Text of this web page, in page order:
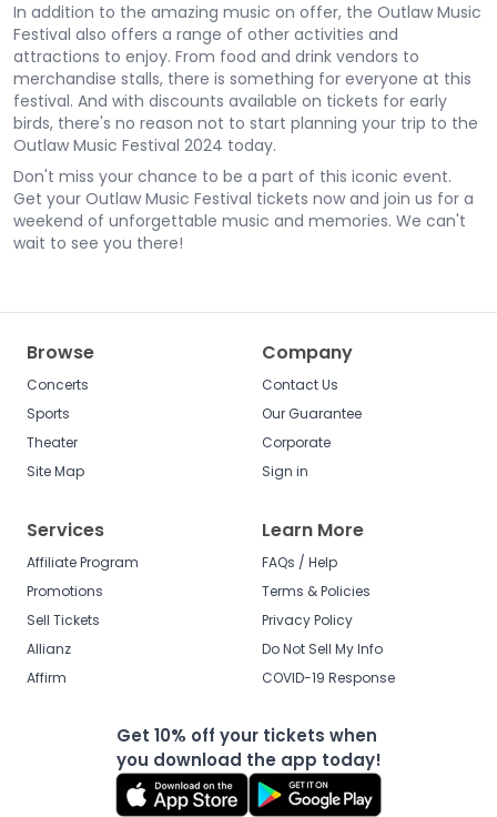
In addition to the amazing music on offer, the Outlaw Music
Festival also offers a range of other activities and
attractions to enjoy. From food and drink vendors to
merchandise stalls, there is something for everyone at this
festival. And with discounts available on tickets for early
birds, there's no reason not to start planning your trip to the
Outlaw Music Festival 2024 today.
Don't miss your chance to be a part of this iconic event.
Get your Outlaw Music Festival tickets now and join us for a
weekend of unforgettable music and memories. We can't
wait to see you there!
Browse
Concerts
Sports
Theater
Site Map
Company
Contact Us
Our Guarantee
Corporate
Sign in
Services
Affiliate Program
Promotions
Sell Tickets
Allianz
Affirm
Learn More
FAQs / Help
Terms & Policies
Privacy Policy
Do Not Sell My Info
COVID-19 Response
Get 10% off your tickets when
you download the app today!